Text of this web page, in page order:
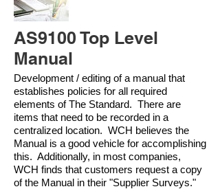
AS9100 Top Level
Manual
Development / editing of a manual that
establishes policies for all required
elements of The Standard. There are
items that need to be recorded in a
centralized location. WCH believes the
Manual is a good vehicle for accomplishing
this. Additionally, in most companies,
WCH finds that customers request a copy
of the Manual in their "Supplier Surveys."